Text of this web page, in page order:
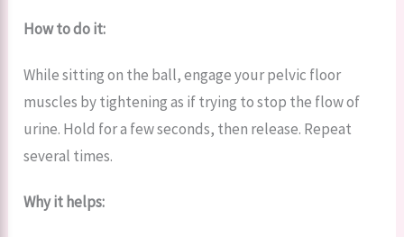
How to do it:
While sitting on the ball, engage your pelvic floor
muscles by tightening as if trying to stop the flow of
urine. Hold for a few seconds, then release. Repeat
several times.
Why it helps: